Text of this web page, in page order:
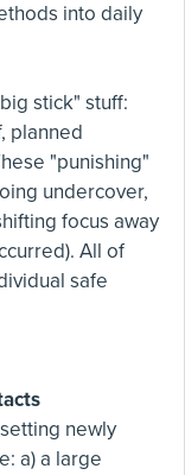
into daily
stick" stuff:
planned
"punishing"
undercover,
focus away
All of
safe
newly
a) a large